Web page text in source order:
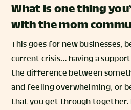
What is one thing
with the mom
This goes for new businesses,
current crisis… having a
the difference between
and feeling overwhelming, or
that you get through together.